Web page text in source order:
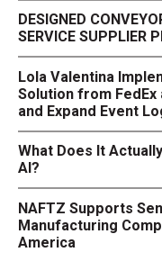
DESIGNED
SERVICE SUPPLIER
Lola Valentina
Solution from
and Expand Event
What Does It
AI?
NAFTZ Supports
Manufacturing
America